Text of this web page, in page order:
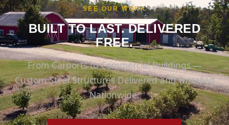
SEE OUR WORK
BUILT TO LAST. DELIVERED
FREE.
From Carports to Commercial Buildings —
Custom Steel Structures Delivered and Installed
Nationwide.